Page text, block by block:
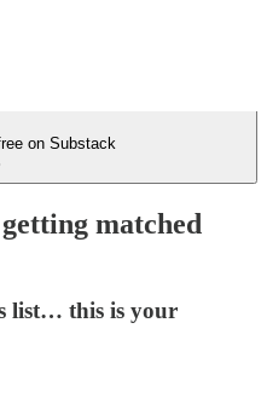
on Substack
matched
list… this is your